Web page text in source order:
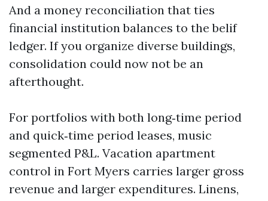
And a money reconciliation that ties
financial institution balances to the belif
ledger. If you organize diverse buildings,
consolidation could now not be an
afterthought.
For portfolios with both long‑time period
and quick‑time period leases, music
segmented P&L. Vacation apartment
control in Fort Myers carries larger gross
revenue and larger expenditures. Linens,